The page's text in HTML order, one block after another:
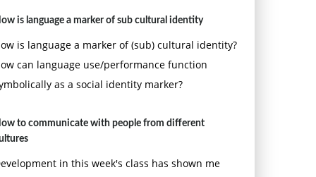
is language a marker of sub cultural identity
is language a marker of (sub) cultural identity?
can language use/performance function
as a social identity marker?
to communicate with people from different
in this week's class has shown me